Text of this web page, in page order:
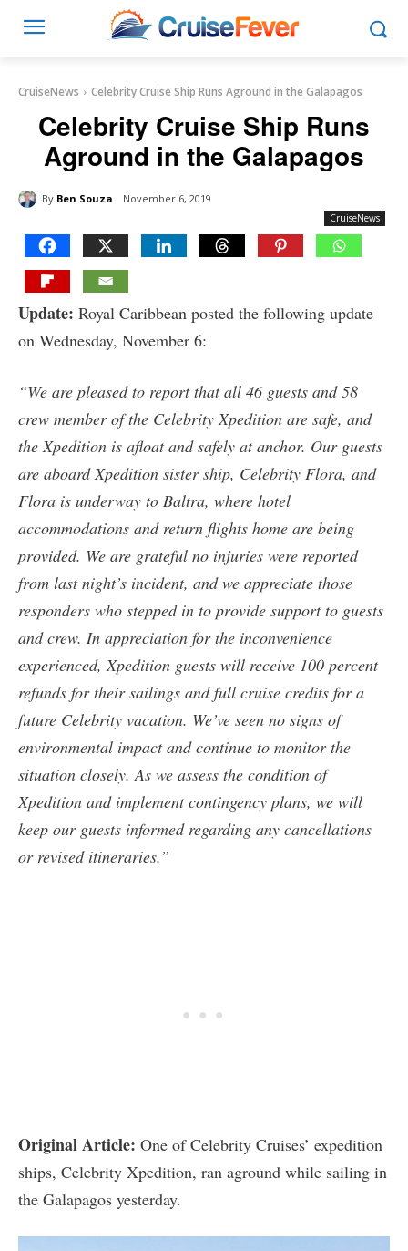
CruiseNews Celebrity Cruise Ship Runs Aground in the Galapagos
Celebrity Cruise Ship Runs
Aground in the Galapagos
By Ben Souza November 6, 2019
CruiseNews
Update: Royal Caribbean posted the following update
on Wednesday, November 6:
“We are pleased to report that all 46 guests and 58
crew member of the Celebrity Xpedition are safe, and
the Xpedition is afloat and safely at anchor. Our guests
are aboard Xpedition sister ship, Celebrity Flora, and
Flora is underway to Baltra, where hotel
accommodations and return flights home are being
provided. We are grateful no injuries were reported
from last night’s incident, and we appreciate those
responders who stepped in to provide support to guests
and crew. In appreciation for the inconvenience
experienced, Xpedition guests will receive 100 percent
refunds for their sailings and full cruise credits for a
future Celebrity vacation. We’ve seen no signs of
environmental impact and continue to monitor the
situation closely. As we assess the condition of
Xpedition and implement contingency plans, we will
keep our guests informed regarding any cancellations
or revised itineraries.”
Original Article: One of Celebrity Cruises’ expedition
ships, Celebrity Xpedition, ran aground while sailing in
the Galapagos yesterday.